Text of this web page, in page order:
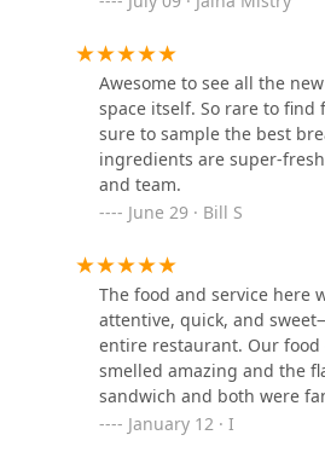
freshness of these alone
at least two of the offerings
If visiting during a time
Customers who might
Also, for a dish that
Brunchmenu are an
The true value of choosing
passion and love" into
landscape in Arizona.
Szechwan
4402 N 7th Ave
4201 N 7th Ave
PHX Burrito
4140 N 7th Ave
Awesome to see all the
space itself. So rare to
sure to sample the best
ingredients are super-
and team.
June 29 · Bill S
The food and service here
attentive, quick, and
entire restaurant. Our
smelled amazing and the
sandwich and both were
ever had- crispy outside
January 12 · I